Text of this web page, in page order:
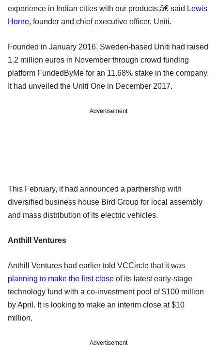
experience in Indian cities with our products,â€ said Lewis
Horne, founder and chief executive officer, Uniti.
Founded in January 2016, Sweden-based Uniti had raised
1.2 million euros in November through crowd funding
platform FundedByMe for an 11.68% stake in the company.
It had unveiled the Uniti One in December 2017.
Advertisement
This February, it had announced a partnership with
diversified business house Bird Group for local assembly
and mass distribution of its electric vehicles.
Anthill Ventures
Anthill Ventures had earlier told VCCircle that it was
planning to make the first close of its latest early-stage
technology fund with a co-investment pool of $100 million
by April. It is looking to make an interim close at $10
million.
Advertisement